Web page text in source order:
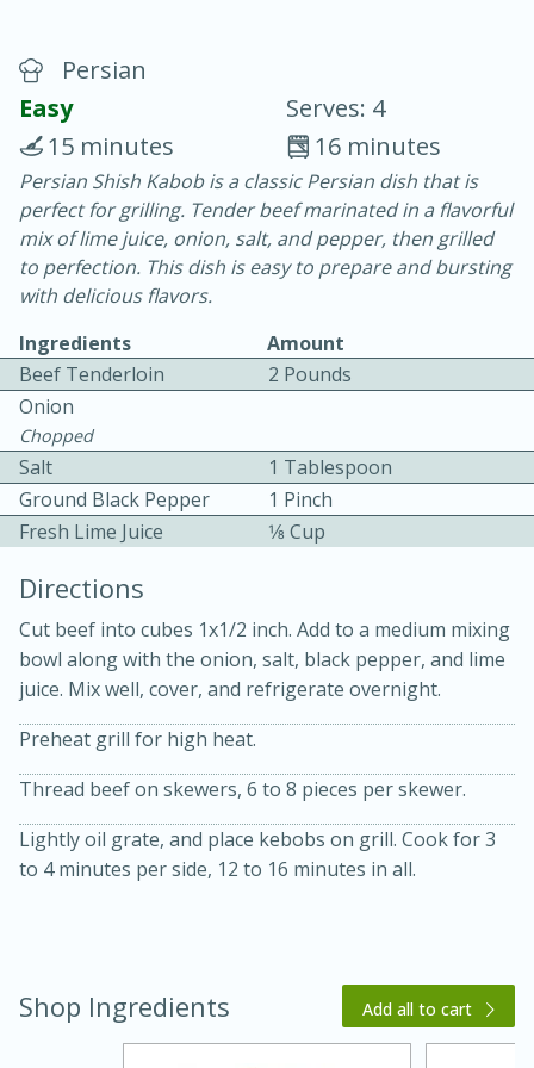
Chicken Curry
30 minutes
20 minutes
Becky's Slow Cooker Gluten-Free
Thai Chicken Curry
Easy
3 hrs 10 mins
10 mins
Medium
Persian
Easy
Serves: 4
16 minutes
15 minutes
Persian Shish Kabob is a classic Persian dish that is
perfect for grilling. Tender beef marinated in a flavorful
mix of lime juice, onion, salt, and pepper, then grilled
to perfection. This dish is easy to prepare and bursting
with delicious flavors.
Ingredients
Amount
Beef Tenderloin
2 Pounds
Onion
Chopped
Salt
1 Tablespoon
Ground Black Pepper
1 Pinch
Fresh Lime Juice
1⁄8 Cup
Directions
Cut beef into cubes 1x1/2 inch. Add to a medium mixing
bowl along with the onion, salt, black pepper, and lime
juice. Mix well, cover, and refrigerate overnight.
Preheat grill for high heat.
Thread beef on skewers, 6 to 8 pieces per skewer.
Lightly oil grate, and place kebobs on grill. Cook for 3
to 4 minutes per side, 12 to 16 minutes in all.
Shop Ingredients Add all to cart